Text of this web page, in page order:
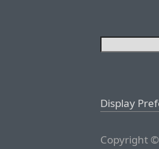
Display
Copyright